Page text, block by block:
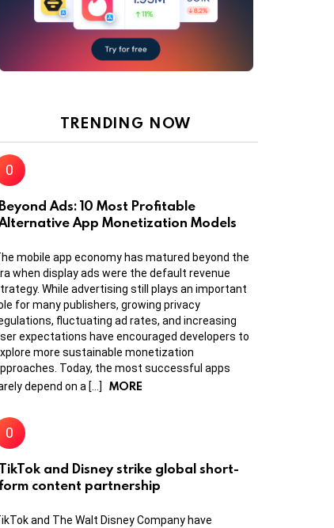
TRENDING NOW
Beyond Ads: 10 Most Profitable
App Monetization Models
mobile app economy has matured beyond the
when display ads were the default revenue
While advertising still plays an important
for many publishers, growing privacy
fluctuating ad rates, and increasing
expectations have encouraged developers to
more sustainable monetization
Today, the most successful apps
depend on a […]
MORE
TikTok and Disney strike global short-
form content partnership
and The Walt Disney Company have